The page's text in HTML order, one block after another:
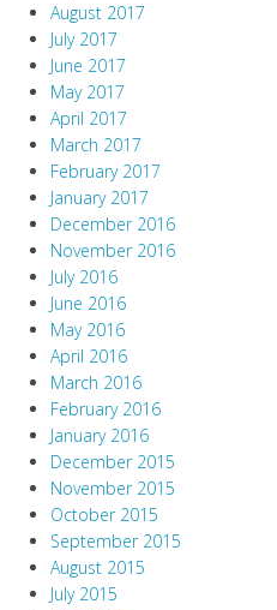
August 2017
July 2017
June 2017
May 2017
April 2017
March 2017
February 2017
January 2017
December 2016
November 2016
July 2016
June 2016
May 2016
April 2016
March 2016
February 2016
January 2016
December 2015
November 2015
October 2015
September 2015
August 2015
July 2015